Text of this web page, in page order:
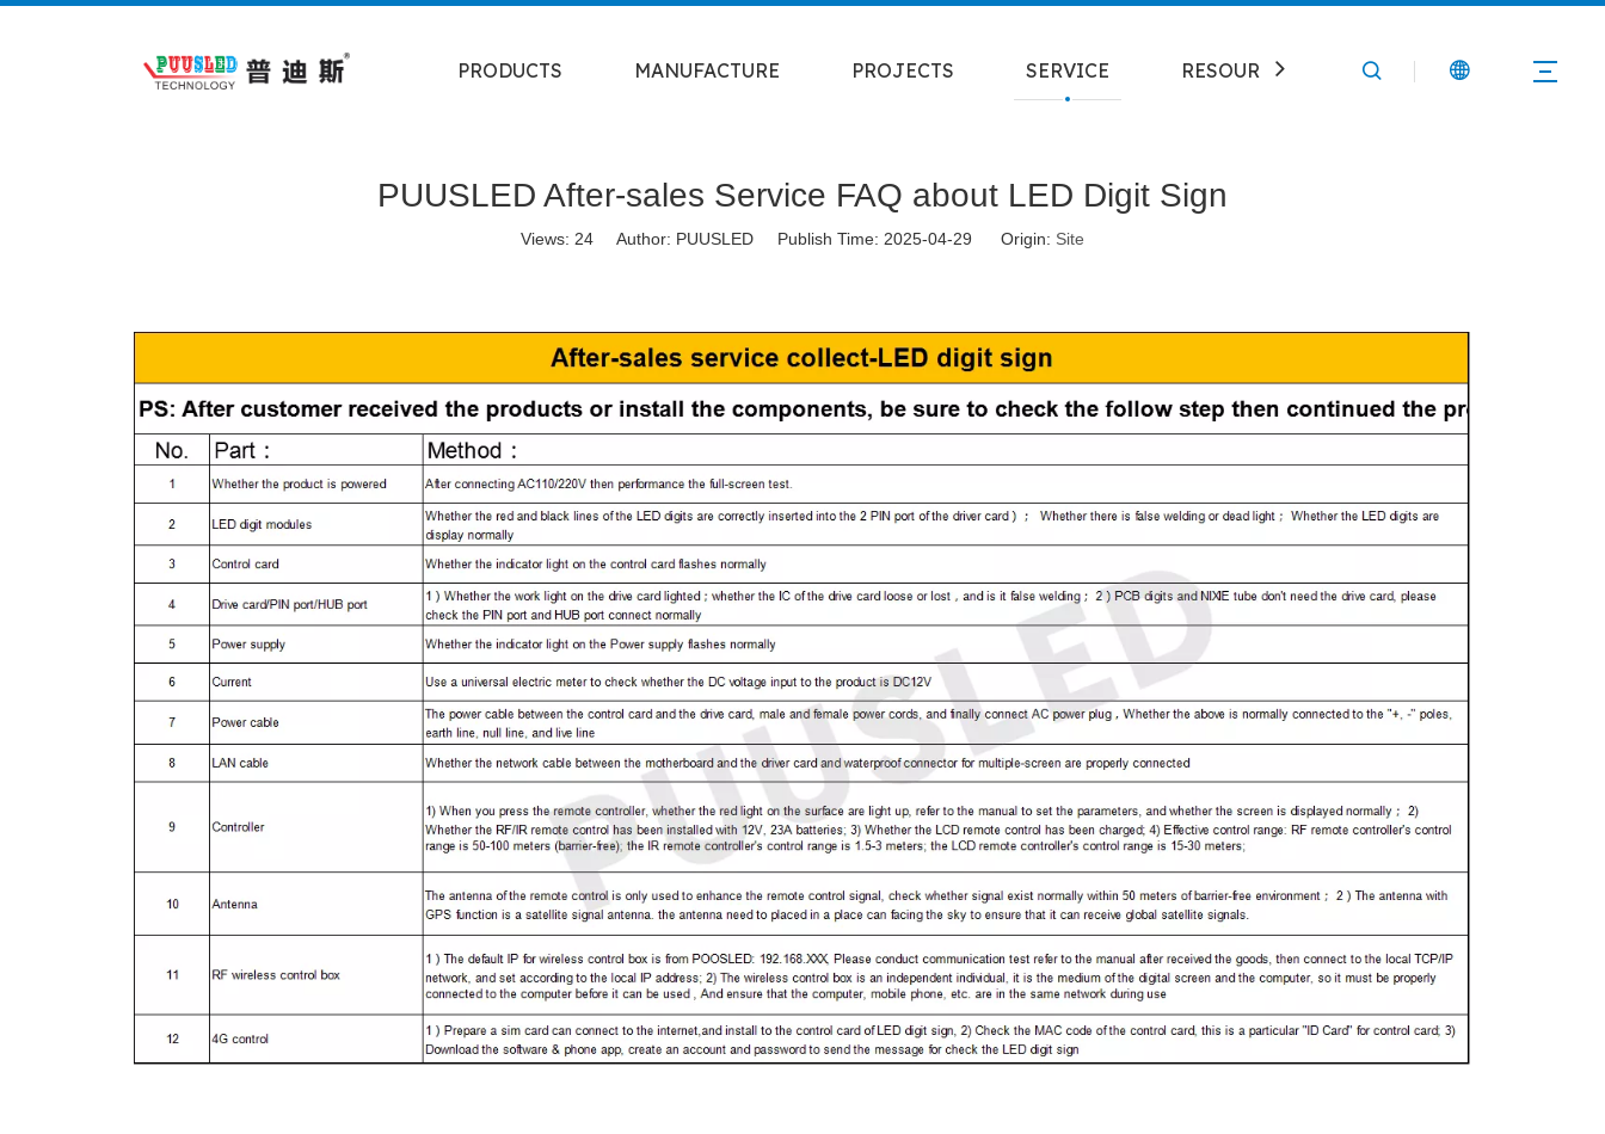
PRODUCTS MANUFACTURE PROJECTS SERVICE RESOURCE CONTACT
PUUSLED After-sales Service FAQ about LED Digit Sign
Views: 24 Author: PUUSLED Publish Time: 2025-04-29 Origin: Site